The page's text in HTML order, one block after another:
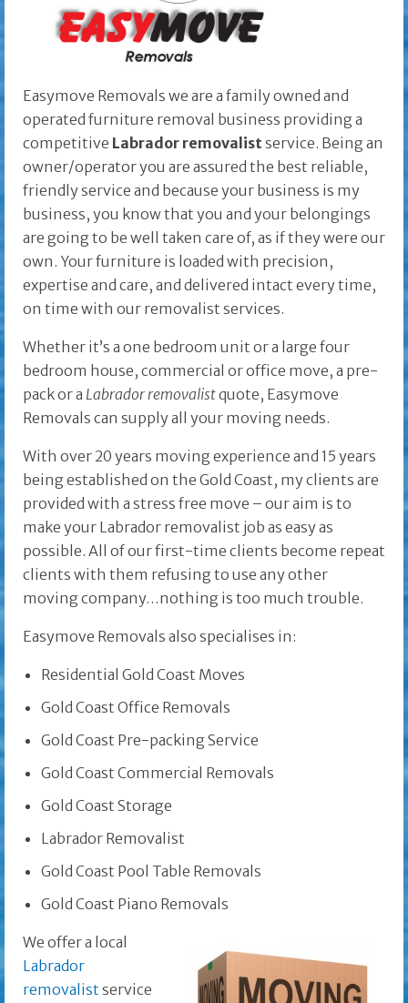
Easymove Removals we are a family owned and
operated furniture removal business providing a
competitive Labrador removalistservice. Being an
owner/operator you are assured the best reliable,
friendly service and because your business is my
business, you know that you and your belongings
are going to be well taken care of, as if they were our
own. Your furniture is loaded with precision,
expertise and care, and delivered intact every time,
on time with our removalist services.
Whether it’s a one bedroom unit or a large four
bedroom house, commercial or office move, a pre-
pack or a Labrador removalistquote, Easymove
Removals can supply all your moving needs.
With over 20 years moving experience and 15 years
being established on the Gold Coast, my clients are
provided with a stress free move – our aim is to
make your Labrador removalist job as easy as
possible. All of our first-time clients become repeat
clients with them refusing to use any other
moving company…nothing is too much trouble.
Easymove Removals also specialises in:
Residential Gold Coast Moves
Gold Coast Office Removals
Gold Coast Pre-packing Service
Gold Coast Commercial Removals
Gold Coast Storage
Labrador Removalist
Gold Coast Pool Table Removals
Gold Coast Piano Removals
We offer a local
Labrador
removalist service